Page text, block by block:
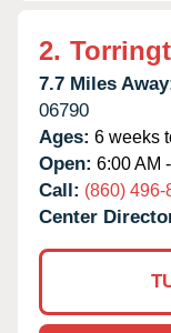
2.
7.7 Miles
06790
Ages: 6 weeks
Open: 6:00 AM
Call: (860) 496-
Center